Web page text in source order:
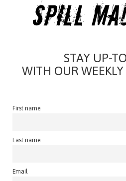
STAY UP-
WITH OUR
First name
Last name
Email